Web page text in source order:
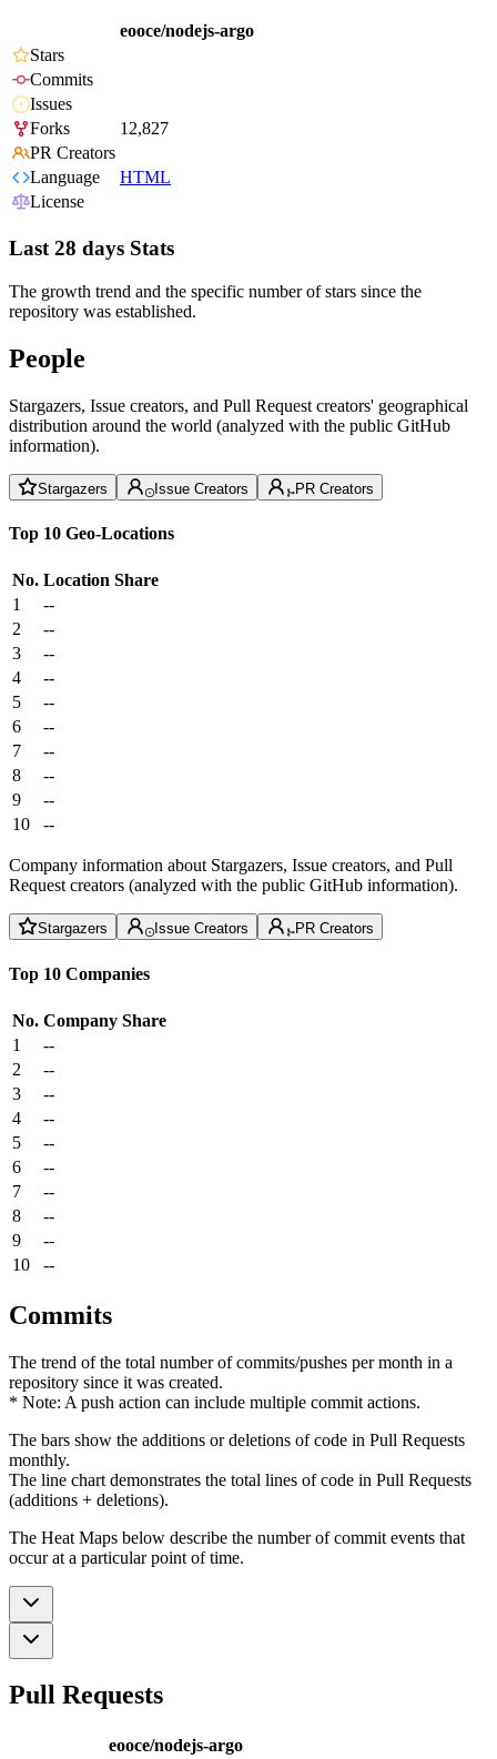
eooce/nodejs-argo
Stars
Commits
Issues
Forks
12,827
PR Creators
Language
HTML
License
Last 28 days Stats
The growth trend and the specific number of stars since the
repository was established.
People
Stargazers, Issue creators, and Pull Request creators' geographical
distribution around the world (analyzed with the public GitHub
information).
Stargazers Issue Creators PR Creators
Top 10 Geo-Locations
No. Location Share
1
--
2
--
3
--
4
--
5
--
6
--
7
--
8
--
9
--
10
--
Company information about Stargazers, Issue creators, and Pull
Request creators (analyzed with the public GitHub information).
Stargazers Issue Creators PR Creators
Top 10 Companies
No. Company Share
1
--
2
--
3
--
4
--
5
--
6
--
7
--
8
--
9
--
10
--
Commits
The trend of the total number of commits/pushes per month in a
repository since it was created.
* Note: A push action can include multiple commit actions.
The bars show the additions or deletions of code in Pull Requests
monthly.
The line chart demonstrates the total lines of code in Pull Requests
(additions + deletions).
The Heat Maps below describe the number of commit events that
occur at a particular point of time.
Pull Requests
eooce/nodejs-argo